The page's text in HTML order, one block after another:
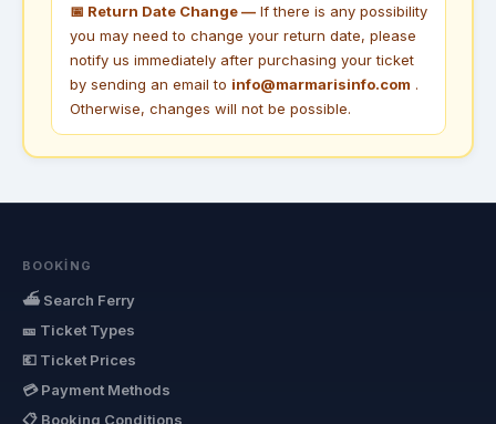
📅 Return Date Change —If there is any possibility
you may need to change your return date, please
notify us immediately after purchasing your ticket
by sending an email to info@marmarisinfo.com .
Otherwise, changes will not be possible.
BOOKING
⛴ Search Ferry
🎫 Ticket Types
💶 Ticket Prices
💳 Payment Methods
📋 Booking Conditions